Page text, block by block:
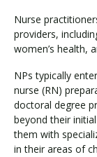
Nurse
providers,
women’s health,
NPs typically
nurse (RN)
doctoral degree
beyond their
them with
in their areas of